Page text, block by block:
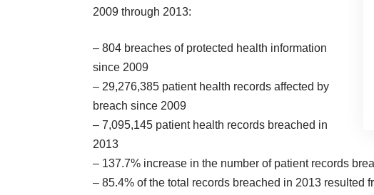
2009 through 2013:
– 804 breaches of protected health information
since 2009
– 29,276,385 patient health records affected by
breach since 2009
– 7,095,145 patient health records breached in
2013
– 137.7% increase in the number of patient records
– 85.4% of the total records breached in 2013 resulted